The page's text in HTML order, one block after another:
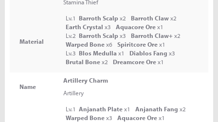
Stamina Thief
Material
Lv.1 Barroth Scalpx2 Barroth Clawx2
Earth Crystal x3 Aquacore Orex1
Lv.2 Barroth Scalpx3 Barroth Claw+x2
Warped Bonex6 Spiritcore Orex1
Lv.3 Blos Medulla x1 Diablos Fang x3
Brutal Bonex2 Dreamcore Orex1
Name
Artillery Charm
Artillery
Lv.1 Anjanath Platex1 Anjanath Fang x2
Warped Bonex3 Aquacore Orex1